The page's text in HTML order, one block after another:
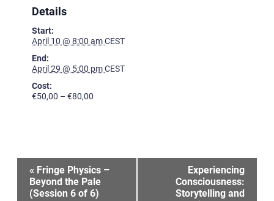
Details
Start:
April 10 @ 8:00 amCEST
End:
April 29 @ 5:00 pmCEST
Cost:
€50,00 – €80,00
Event
« Fringe Physics –
Beyond the Pale
(Session 6 of 6)
Experiencing
Consciousness:
Storytelling and